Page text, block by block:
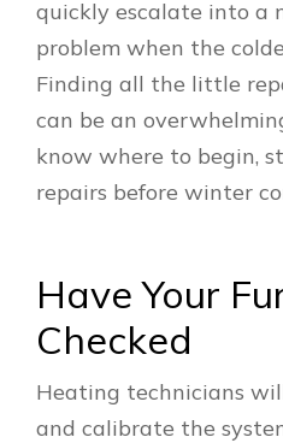
quickly escalate into a
problem when the
Finding all the little
can be an
know where to begin,
repairs before winter
Have Your
Checked
Heating technicians
and calibrate the